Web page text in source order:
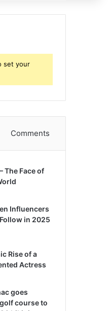
set your
Comments
The Face of
Influencers
in 2025
Rise of a
Actress
goes
course to